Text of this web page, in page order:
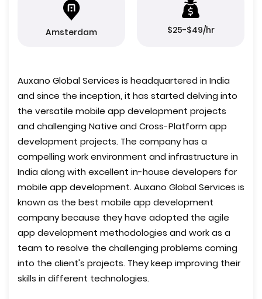
Amsterdam $25-$49/hr
Auxano Global Services is headquartered in India
and since the inception, it has started delving into
the versatile mobile app development projects
and challenging Native and Cross-Platform app
development projects. The company has a
compelling work environment and infrastructure in
India along with excellent in-house developers for
mobile app development. Auxano Global Services is
known as the best mobile app development
company because they have adopted the agile
app development methodologies and work as a
team to resolve the challenging problems coming
into the client's projects. They keep improving their
skills in different technologies.